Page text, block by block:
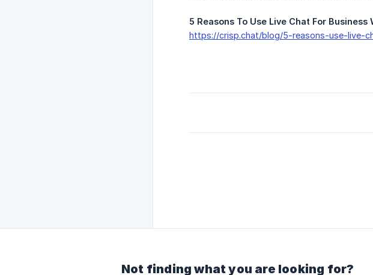
5 Reasons To Use Live Chat For Business
https://crisp.chat/blog/5-reasons-use-live-
Not finding what you are looking for?